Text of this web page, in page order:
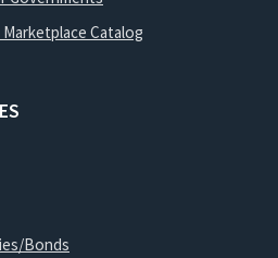
Catalog
Bonds